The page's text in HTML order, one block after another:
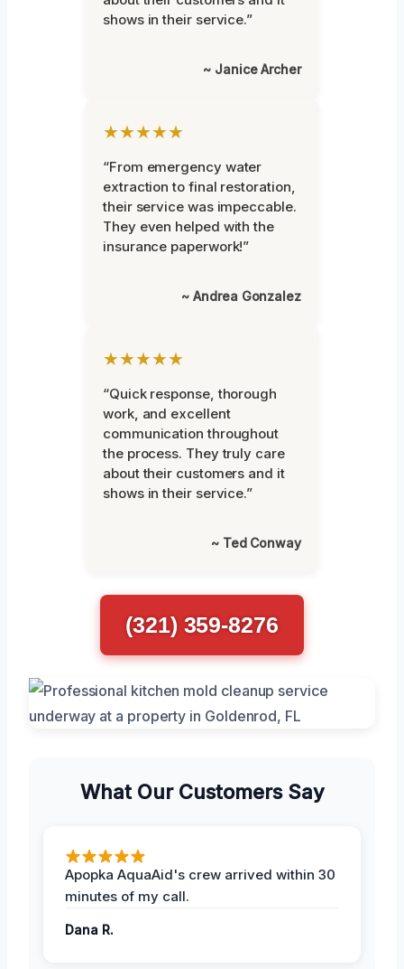
shows in their service.”
~ Janice Archer
★★★★★
“From emergency water
extraction to final restoration,
their service was impeccable.
They even helped with the
insurance paperwork!”
~ Andrea Gonzalez
★★★★★
“Quick response, thorough
work, and excellent
communication throughout
the process. They truly care
about their customers and it
shows in their service.”
~ Ted Conway
(321) 359-8276
What Our Customers Say
Apopka AquaAid's crew arrived within 30
minutes of my call.
Dana R.